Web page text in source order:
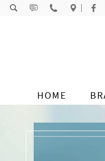
Skip to content
HOME